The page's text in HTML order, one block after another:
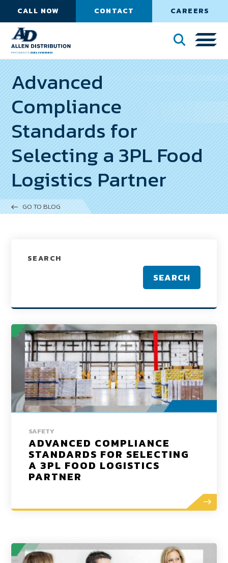
CALL NOW CONTACT CAREERS
Advanced
Compliance
Standards for
Selecting a 3PL Food
Logistics Partner
GO TO BLOG
SEARCH
SEARCH
SAFETY
ADVANCED COMPLIANCE
STANDARDS FOR SELECTING
A 3PL FOOD LOGISTICS
PARTNER